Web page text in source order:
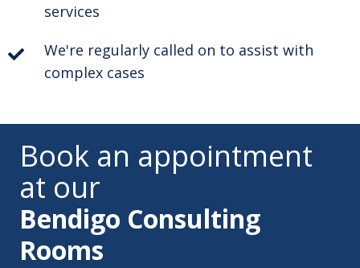
services
We're regularly called on to assist with
complex cases
Book an appointment
at our
Bendigo Consulting
Rooms